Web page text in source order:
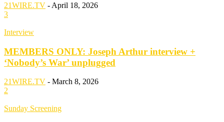
21WIRE.TV - April 18, 2026
3
Interview
MEMBERS ONLY: Joseph Arthur interview +
‘Nobody’s War’ unplugged
21WIRE.TV - March 8, 2026
2
Sunday Screening